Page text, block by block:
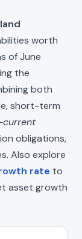
worth
of June
the
both
short-term
current
obligations,
Also explore
rate to
asset growth